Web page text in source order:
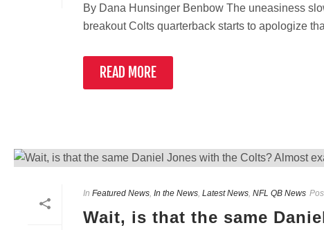
By Dana Hunsinger Benbow The uneasiness
breakout Colts quarterback starts to apologize
READ MORE
In Featured News, In the News, Latest News, NFL QB News
Wait, is that the same